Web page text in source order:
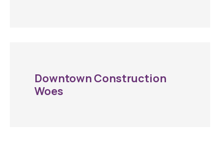
Downtown Construction
Woes